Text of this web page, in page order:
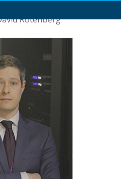
Rotenberg